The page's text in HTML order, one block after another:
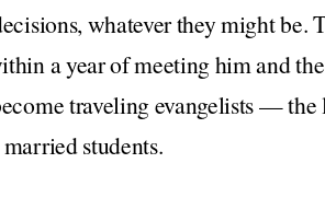
whatever they might be.
a year of meeting him and
traveling evangelists —
students.